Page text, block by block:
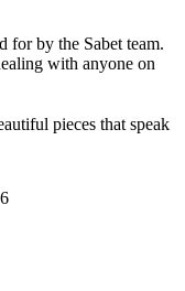
for by the Sabet team.
with anyone on
pieces that speak